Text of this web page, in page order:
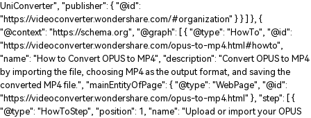
UniConverter", "publisher": { "@id":
"https://videoconverter.wondershare.com/#organization" } } ] }, {
"@context": "https://schema.org", "@graph": [ { "@type": "HowTo", "@id":
"https://videoconverter.wondershare.com/opus-to-mp4.html#howto",
"name": "How to Convert OPUS to MP4", "description": "Convert OPUS to MP4
by importing the file, choosing MP4 as the output format, and saving the
converted MP4 file.", "mainEntityOfPage": { "@type": "WebPage", "@id":
"https://videoconverter.wondershare.com/opus-to-mp4.html" }, "step": [ {
"@type": "HowToStep", "position": 1, "name": "Upload or import your OPUS